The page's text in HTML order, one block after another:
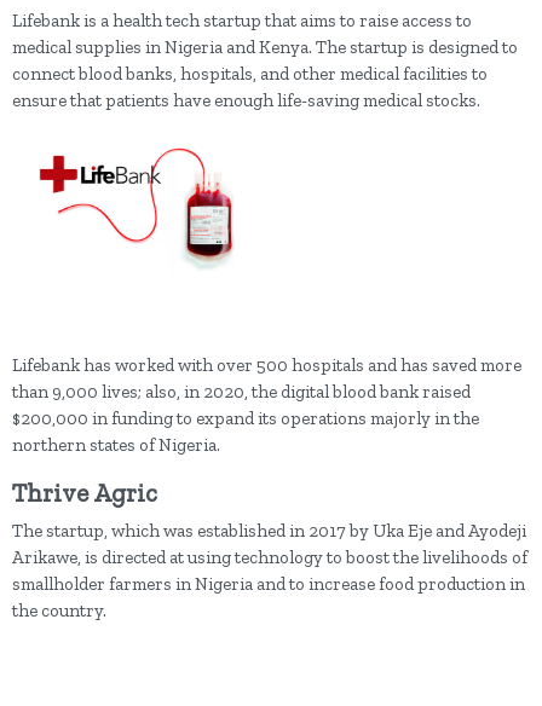
Lifebank is a health tech startup that aims to raise access to
medical supplies in Nigeria and Kenya. The startup is designed to
connect blood banks, hospitals, and other medical facilities to
ensure that patients have enough life-saving medical stocks.
Lifebank has worked with over 500 hospitals and has saved more
than 9,000 lives; also, in 2020, the digital blood bank raised
$200,000 in funding to expand its operations majorly in the
northern states of Nigeria.
Thrive Agric
The startup, which was established in 2017 by Uka Eje and Ayodeji
Arikawe, is directed at using technology to boost the livelihoods of
smallholder farmers in Nigeria and to increase food production in
the country.